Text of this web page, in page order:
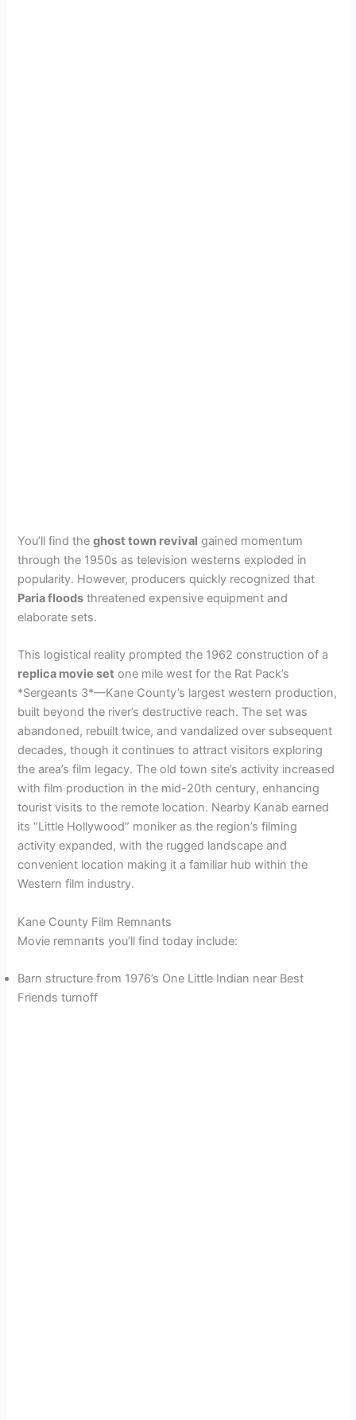
You’ll find theghost town revival gained momentum
through the 1950s as television westerns exploded in
popularity. However, producers quickly recognized that
Paria floods threatened expensive equipment and
elaborate sets.
This logistical reality prompted the 1962 construction of a
replica movie set one mile west for the Rat Pack’s
*Sergeants 3*—Kane County’s largest western production,
built beyond the river’s destructive reach. The set was
abandoned, rebuilt twice, and vandalized over subsequent
decades, though it continues to attract visitors exploring
the area’s film legacy. The old town site’s activity increased
with film production in the mid-20th century, enhancing
tourist visits to the remote location. Nearby Kanab earned
its “Little Hollywood” moniker as the region’s filming
activity expanded, with the rugged landscape and
convenient location making it a familiar hub within the
Western film industry.
Kane County Film Remnants
Movie remnants you’ll find today include:
Barn structure from 1976’s One Little Indian near Best
Friends turnoff